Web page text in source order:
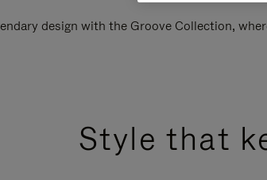
design with the Groove Collection,
Style that